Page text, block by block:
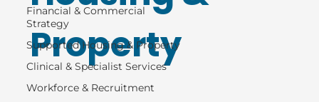
Financial & Commercial
Strategy
Supported Housing & Property
Clinical & Specialist Services
Workforce & Recruitment
Property